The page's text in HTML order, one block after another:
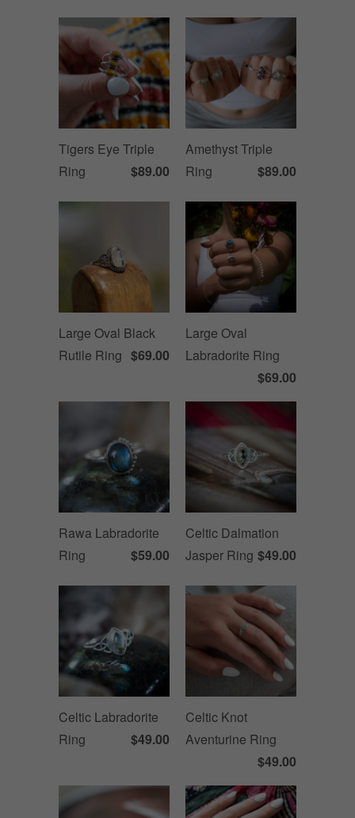
Tigers Eye Triple
Ring
$89.00
Amethyst Triple
Ring
$89.00
Large Oval Black
Rutile Ring $69.00
Large Oval
Labradorite Ring
$69.00
Rawa Labradorite
Ring
$59.00
Celtic Dalmation
Jasper Ring $49.00
Celtic Labradorite
Ring
$49.00
Celtic Knot
Aventurine Ring
$49.00